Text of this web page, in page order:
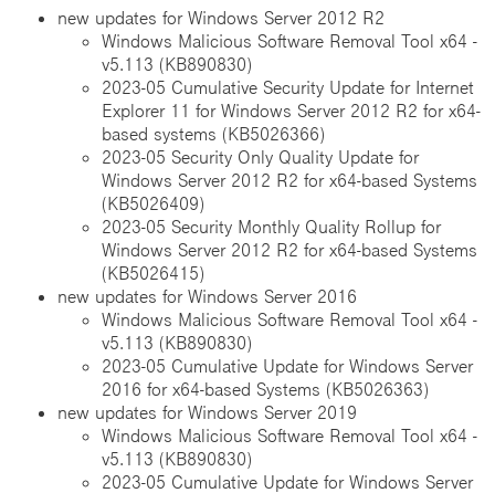
new updates for Windows Server 2012 R2
Windows Malicious Software Removal Tool x64 -
v5.113 (KB890830)
2023-05 Cumulative Security Update for Internet
Explorer 11 for Windows Server 2012 R2 for x64-
based systems (KB5026366)
2023-05 Security Only Quality Update for
Windows Server 2012 R2 for x64-based Systems
(KB5026409)
2023-05 Security Monthly Quality Rollup for
Windows Server 2012 R2 for x64-based Systems
(KB5026415)
new updates for Windows Server 2016
Windows Malicious Software Removal Tool x64 -
v5.113 (KB890830)
2023-05 Cumulative Update for Windows Server
2016 for x64-based Systems (KB5026363)
new updates for Windows Server 2019
Windows Malicious Software Removal Tool x64 -
v5.113 (KB890830)
2023-05 Cumulative Update for Windows Server